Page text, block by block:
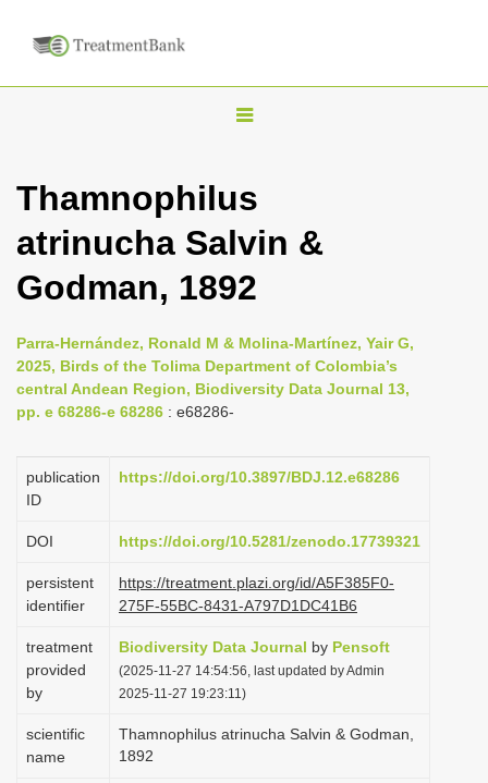
T
g
l
n
v
i
t
o
Thamnophilus
atrinucha Salvin &
Godman, 1892
Parra-Hernández, Ronald M & Molina-Martínez, Yair G,
2025, Birds of the Tolima Department of Colombia’s
central Andean Region, Biodiversity Data Journal 13,
pp. e 68286-e 68286 : e68286-
publication
ID
https://doi.org/10.3897/BDJ.12.e68286
DOI https://doi.org/10.5281/zenodo.17739321
persistent
identifier
https://treatment.plazi.org/id/A5F385F0-
275F-55BC-8431-A797D1DC41B6
treatment
provided
by
Biodiversity Data Journal by Pensoft
(2025-11-27 14:54:56, last updated by Admin
2025-11-27 19:23:11)
scientific
name
Thamnophilus atrinucha Salvin & Godman,
1892